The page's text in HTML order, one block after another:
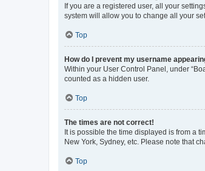
If you are a registered user, all your
system will allow you to change all your
Top
How do I prevent my username
Within your User Control Panel, under
counted as a hidden user.
Top
The times are not correct!
It is possible the time displayed is from a
New York, Sydney, etc. Please note that
Top